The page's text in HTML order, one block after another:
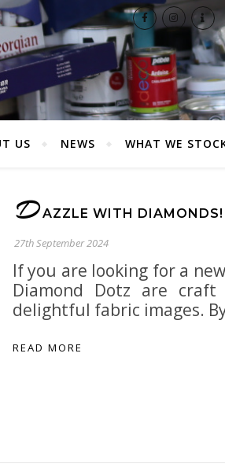
US NEWS WHAT WE
D AZZLE WITH DIAMONDS!
27th September 2024
If you are looking for a
Diamond Dotz are
delightful fabric images.
READ MORE